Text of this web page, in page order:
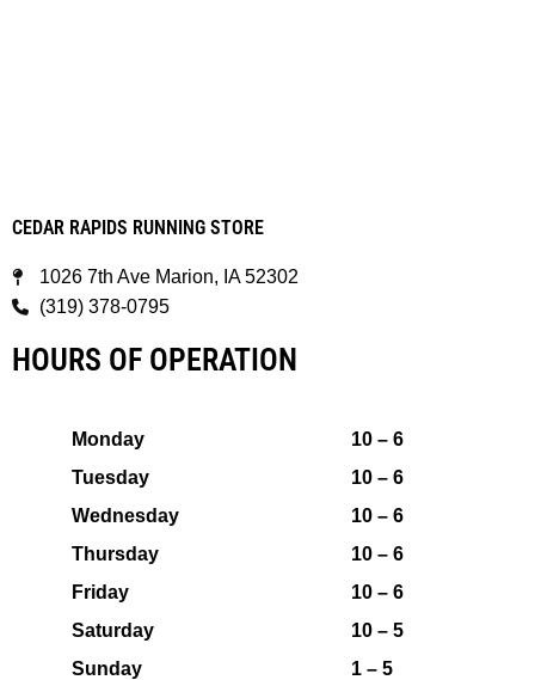
CEDAR RAPIDS RUNNING STORE
1026 7th Ave Marion, IA 52302
(319) 378-0795
HOURS OF OPERATION
Monday
Tuesday
Wednesday
Thursday
Friday
Saturday
Sunday
10 – 6
10 – 6
10 – 6
10 – 6
10 – 6
10 – 5
1 – 5